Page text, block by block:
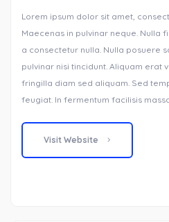
Lorem ipsum dolor sit amet,
Maecenas in pulvinar neque. Nulla
a consectetur nulla. Nulla posuere
pulvinar nisi tincidunt. Aliquam erat
fringilla diam sed aliquam. Sed
feugiat. In fermentum facilisis
Visit Website